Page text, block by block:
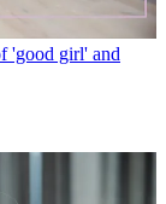
'good girl' and